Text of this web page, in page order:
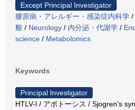
Except Principal Investigator
膠原病・アレルギー・感染症内科学 /
般 / Neurology / 内分泌・代謝学 /
science / Metabolomics
Keywords
Principal Investigator
HTLV-I / アポトーシス / Sjogren's